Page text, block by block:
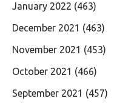
January 2022 (463)
December 2021 (463)
November 2021 (453)
October 2021 (466)
September 2021 (457)